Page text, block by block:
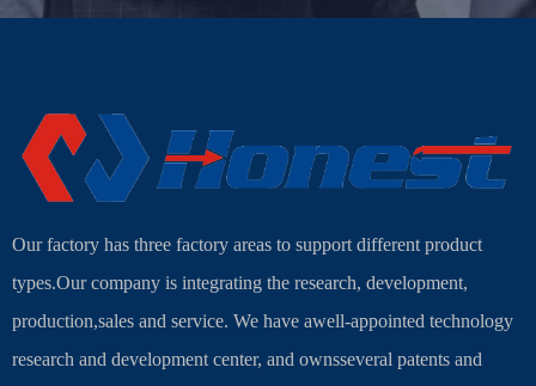
Our factory has three factory areas to support different product
types.Our company is integrating the research, development,
production,sales and service. We have awell-appointed technology
research and development center, and ownsseveral patents and